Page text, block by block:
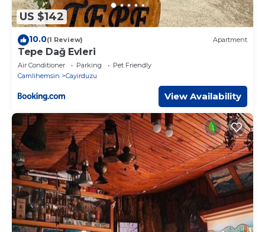
US $142
10.0(1 Review) Apartment
Tepe Dağ Evleri
Air Conditioner Parking
Pet Friendly
Camlihemsin
Cayirduzu
View Availability